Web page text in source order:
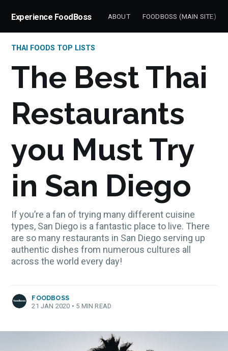
Experience FoodBoss ABOUT FOODBOSS (MAIN SITE)
THAI FOODS TOP LISTS
The Best Thai
Restaurants
you Must Try
in San Diego
If you’re a fan of trying many different cuisine
types, San Diego is a fantastic place to live. There
are so many restaurants in San Diego serving up
authentic dishes from numerous cultures all
across the world every day!
FOODBOSS
21 JAN 2020 • 5 MIN READ